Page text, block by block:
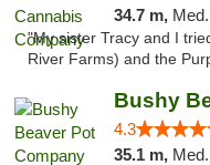
34.7 m, Med.,
"My sister Tracy and I
River Farms) and the
Bushy
4.3
35.1 m,